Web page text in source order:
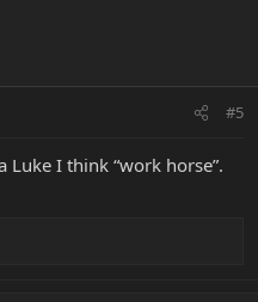
#5
Luke I think “work horse”.